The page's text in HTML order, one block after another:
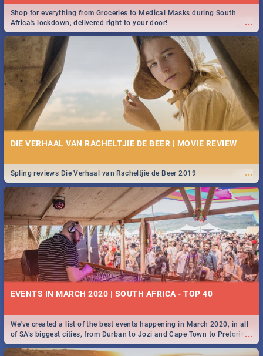
...
Shop for everything from Groceries to Medical Masks during South
Africa's lockdown, delivered right to your door!
DIE VERHAAL VAN RACHELTJIE DE BEER | MOVIE REVIEW
...
Spling reviews Die Verhaal van Racheltjie de Beer 2019
EVENTS IN MARCH 2020 | SOUTH AFRICA - TOP 40
...
We've created a list of the best events happening in March 2020, in all
of SA’s biggest cities, from Durban to Jozi and Cape Town to Pretoria -
Check out what SA is up to this March!